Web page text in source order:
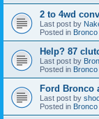
2 to 4wd
Last post by
Posted in
Help? 87
Last post by
Posted in
Ford Bronco
Last post by
Posted in